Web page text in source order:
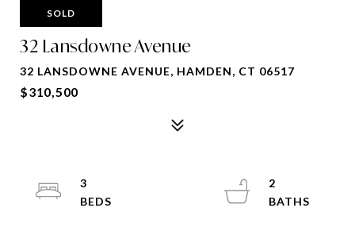
SOLD
32 Lansdowne Avenue
32 LANSDOWNE AVENUE, HAMDEN, CT 06517
$310,500
3
2